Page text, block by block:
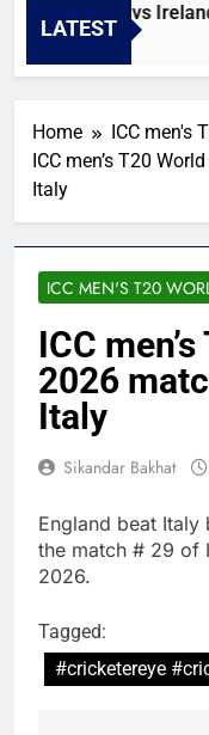
LATEST
Afghanistan vs
12 Hours Ago
Home
ICC men's
ICC men’s T20
Italy
ICC MEN'S T20
ICC
2026
Italy
Sikandar Bakhat
England beat
the match # 29 of
2026.
Tagged:
#cricketereye